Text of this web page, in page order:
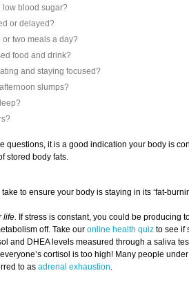
low blood sugar?
or delayed?
or two meals a day?
food and drink?
and staying focused?
slumps?
questions, it is a good indication your body is
stored body fats.
to ensure your body is staying in its ‘fat-
life. If stress is constant, you could be producing
off. Take our online health quiz to see if
and DHEA levels measured through a saliva
cortisol is too high! Many people
to as adrenal exhaustion.